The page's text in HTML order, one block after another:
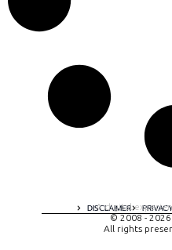
DISCLAIMER
A digital
© 2008 -
All rights